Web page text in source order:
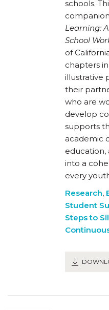
schools.
Learning:
School
of
chapters
illustrative
their
who are
develop
supports
academic
into a
every
Research,
Student
Steps to